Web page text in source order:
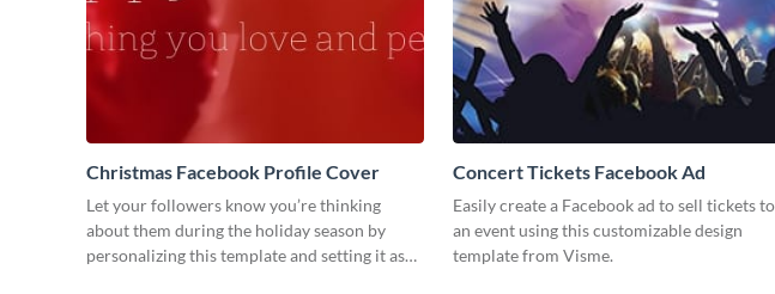
Christmas Facebook Profile Cover
Let your followers know you’re thinking
about them during the holiday season by
personalizing this template and setting it as
Concert Tickets Facebook Ad
Easily create a Facebook ad to sell tickets to
an event using this customizable design
template from Visme.